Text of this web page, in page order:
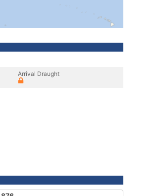
Arrival Draught